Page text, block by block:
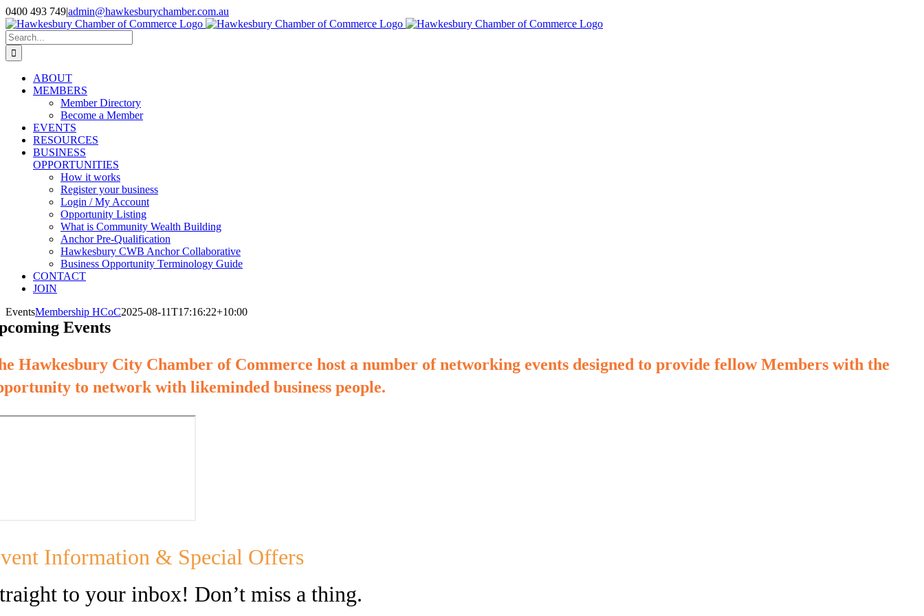
Skip
to
content
0400 493 749|admin@hawkesburychamber.com.au
Search
for:
ABOUT
MEMBERS
Member Directory
Become a Member
EVENTS
RESOURCES
BUSINESS
OPPORTUNITIES
How it works
Register your business
Login / My Account
Opportunity Listing
What is Community Wealth Building
Anchor Pre-Qualification
Hawkesbury CWB Anchor Collaborative
Business Opportunity Terminology Guide
CONTACT
JOIN
EventsMembership HCoC2025-08-11T17:16:22+10:00
Events
Hawkesbury City Chamber of Commerce host a number of networking events designed to provide fellow Members with the
to network with likeminded business people.
Information & Special Offers
to your inbox! Don’t miss a thing.